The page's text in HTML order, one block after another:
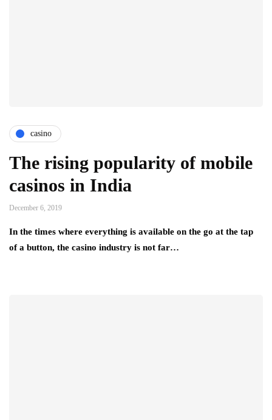
casino
The rising popularity of mobile
casinos in India
December 6, 2019
In the times where everything is available on the go at the tap
of a button, the casino industry is not far…